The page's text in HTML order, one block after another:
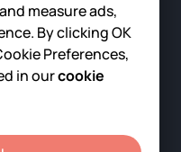
measure ads,
By clicking OK
Preferences,
in ourcookie